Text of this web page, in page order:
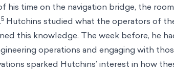
his time on the navigation bridge, the
5 Hutchins studied what the operators of
this knowledge. The week before, he
operations and engaging with
sparked Hutchins’ interest in how